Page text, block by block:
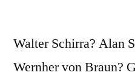
Walter Schirra? Alan
Wernher von Braun?